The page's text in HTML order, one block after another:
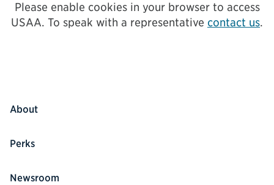
Please enable cookies in your browser to access
USAA. To speak with a representative contact us.
About
Perks
Newsroom